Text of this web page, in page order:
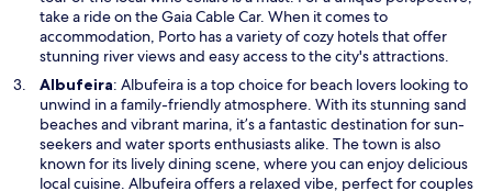
e
w
w
n
d
o
w
take a ride on the Gaia Cable Car. When it comes to
accommodation, Porto has a variety of cozy hotels that offer
stunning river views and easy access to the city's attractions.
AlbufeiraO
p
e
n
s
i
: Albufeira is a top choice for beach lovers looking to
unwind in a family-friendly atmosphere. With its stunning sand
beaches and vibrant marina, it’s a fantastic destination for sun-
seekers and water sports enthusiasts alike. The town is also
known for its lively dining scene, where you can enjoy delicious
local cuisine. Albufeira offers a relaxed vibe, perfect for couples